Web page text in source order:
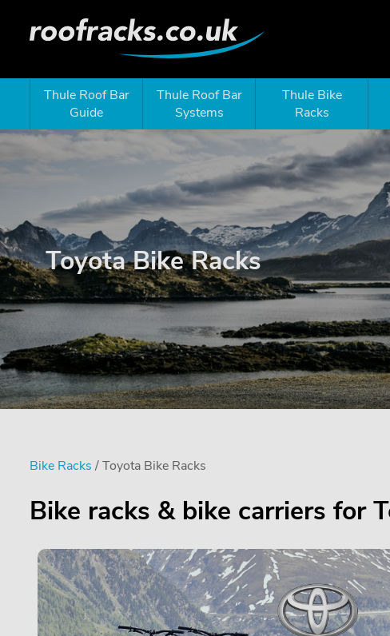
Thule Roof Bar
Guide
Thule Roof Bar
Systems
Thule Bike
Racks
Toyota Bike Racks
Bike Racks / Toyota Bike Racks
Bike racks & bike carriers for